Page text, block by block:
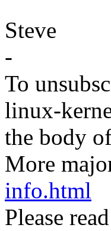
Steve
-
To
linux-
the body
More
info.html
Please